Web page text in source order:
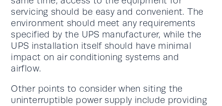
servicing should be easy and convenient. The
environment should meet any requirements
specified by the UPS manufacturer, while the
UPS installation itself should have minimal
impact on air conditioning systems and
airflow.
Other points to consider when siting the
uninterruptible power supply include providing